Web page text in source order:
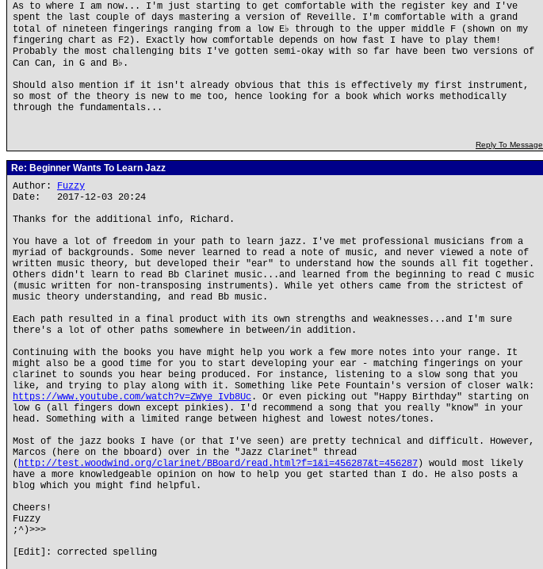
As to where I am now... I'm just starting to get comfortable with the register key and I've
spent the last couple of days mastering a version of Reveille. I'm comfortable with a grand
total of nineteen fingerings ranging from a low E♭ through to the upper middle F (shown on my
fingering chart as F2). Exactly how comfortable depends on how fast I have to play them!
Probably the most challenging bits I've gotten semi-okay with so far have been two versions of
Can Can, in G and B♭.
Should also mention if it isn't already obvious that this is effectively my first instrument,
so most of the theory is new to me too, hence looking for a book which works methodically
through the fundamentals...
Reply To Message
Re: Beginner Wants To Learn Jazz
Author: Fuzzy
Date: 2017-12-03 20:24
Thanks for the additional info, Richard.
You have a lot of freedom in your path to learn jazz. I've met professional musicians from a
myriad of backgrounds. Some never learned to read a note of music, and never viewed a note of
written music theory, but developed their "ear" to understand how the sounds all fit together.
Others didn't learn to read Bb Clarinet music...and learned from the beginning to read C music
(music written for non-transposing instruments). While yet others came from the strictest of
music theory understanding, and read Bb music.
Each path resulted in a final product with its own strengths and weaknesses...and I'm sure
there's a lot of other paths somewhere in between/in addition.
Continuing with the books you have might help you work a few more notes into your range. It
might also be a good time for you to start developing your ear - matching fingerings on your
clarinet to sounds you hear being produced. For instance, listening to a slow song that you
like, and trying to play along with it. Something like Pete Fountain's version of closer walk:
https://www.youtube.com/watch?v=ZWye_Ivb8Uc . Or even picking out "Happy Birthday" starting on
low G (all fingers down except pinkies). I'd recommend a song that you really "know" in your
head. Something with a limited range between highest and lowest notes/tones.
Most of the jazz books I have (or that I've seen) are pretty technical and difficult. However,
Marcos (here on the bboard) over in the "Jazz Clarinet" thread
( http://test.woodwind.org/clarinet/BBoard/read.html?f=1&i=456287&t=456287 ) would most likely
have a more knowledgeable opinion on how to help you get started than I do. He also posts a
blog which you might find helpful.
Cheers!
Fuzzy
;^)>>>
[Edit]: corrected spelling